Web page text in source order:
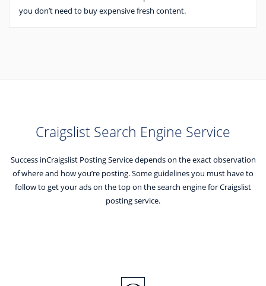
you don’t need to buy expensive fresh content.
Craigslist Search Engine Service
Success inCraigslist Posting Service depends on the exact observation
of where and how you’re posting.Some guidelines you must have to
follow to get your ads on the top on the search engine for Craigslist
posting service.